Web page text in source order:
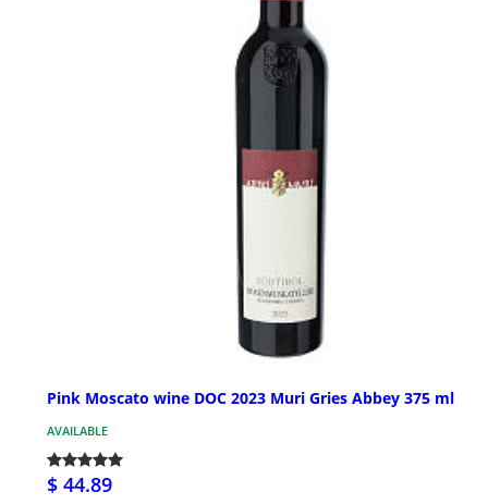
Pink Moscato wine DOC 2023 Muri Gries Abbey 375 ml
AVAILABLE
$ 44.89